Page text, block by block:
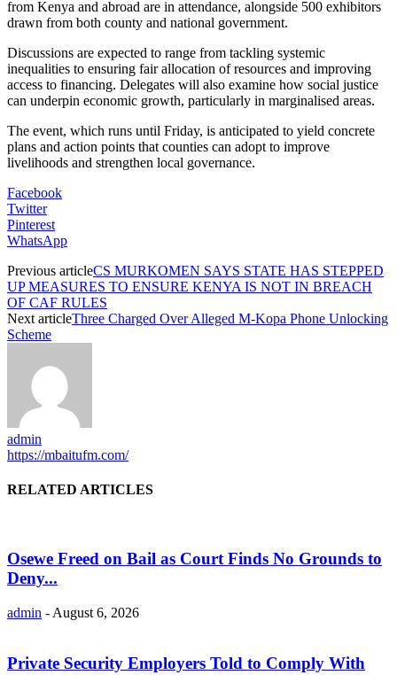
from Kenya and abroad are in attendance, alongside 500 exhibitors
drawn from both county and national government.
Discussions are expected to range from tackling systemic
inequalities to ensuring fair allocation of resources and improving
access to financing. Delegates will also examine how social justice
can underpin economic growth, particularly in marginalised areas.
The event, which runs until Friday, is anticipated to yield concrete
plans and action points that counties can adopt to improve
livelihoods and strengthen local governance.
Facebook
Twitter
Pinterest
WhatsApp
Previous articleCS MURKOMEN SAYS STATE HAS STEPPED
UP MEASURES TO ENSURE KENYA IS NOT IN BREACH
OF CAF RULES
Next articleThree Charged Over Alleged M-Kopa Phone Unlocking
Scheme
admin
https://mbaitufm.com/
RELATED ARTICLES
Osewe Freed on Bail as Court Finds No Grounds to
Deny...
admin - August 6, 2026
Private Security Employers Told to Comply With